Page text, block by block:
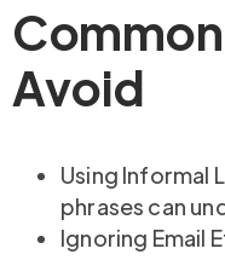
Avoid
Using Informal
phrases can
Ignoring Email